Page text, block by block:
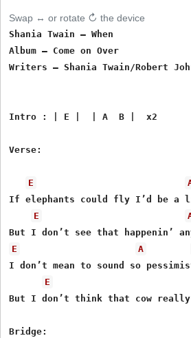
Swap ↔ or rotate ↻ the device
Shania Twain – When
Album – Come on Over
Writers – Shania Twain/Robert
Intro : | E |  | A  B |  x2
Verse:
E
If elephants could fly I’d be a
E
E
A
I don’t mean to sound so
E
But I don’t think that cow really